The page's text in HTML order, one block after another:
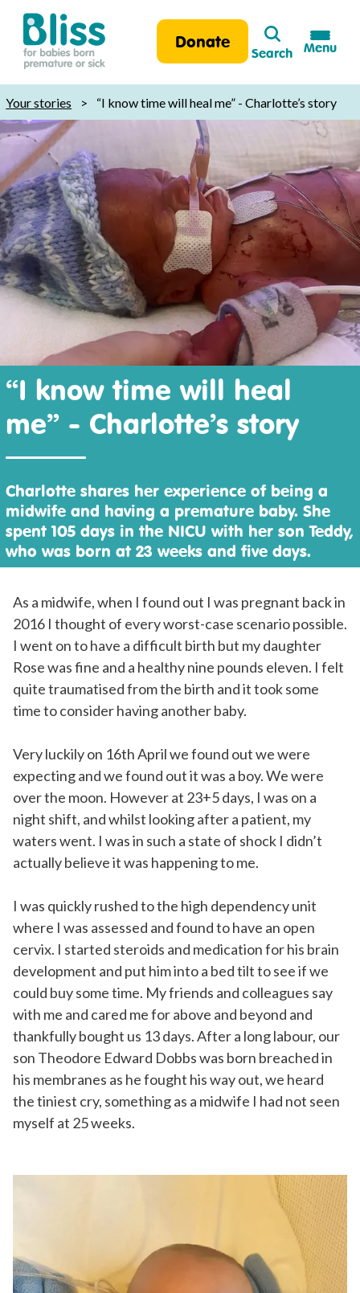
Bliss:
for
babies
born
premature
or
sick
Donate
Search
Search
Menu
Your stories > “I know time will heal me” - Charlotte’s story
“I know time will heal
me” - Charlotte’s story
Charlotte shares her experience of being a
midwife and having a premature baby. She
spent 105 days in the NICU with her son Teddy,
who was born at 23 weeks and five days.
As a midwife, when I found out I was pregnant back in
2016 I thought of every worst-case scenario possible.
I went on to have a difficult birth but my daughter
Rose was fine and a healthy nine pounds eleven. I felt
quite traumatised from the birth and it took some
time to consider having another baby.
Very luckily on 16th April we found out we were
expecting and we found out it was a boy. We were
over the moon. However at 23+5 days, I was on a
night shift, and whilst looking after a patient, my
waters went. I was in such a state of shock I didn’t
actually believe it was happening to me.
I was quickly rushed to the high dependency unit
where I was assessed and found to have an open
cervix. I started steroids and medication for his brain
development and put him into a bed tilt to see if we
could buy some time. My friends and colleagues say
with me and cared me for above and beyond and
thankfully bought us 13 days. After a long labour, our
son Theodore Edward Dobbs was born breached in
his membranes as he fought his way out, we heard
the tiniest cry, something as a midwife I had not seen
myself at 25 weeks.